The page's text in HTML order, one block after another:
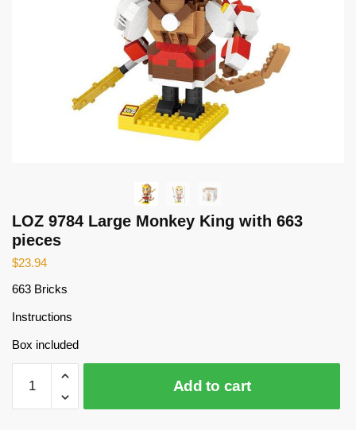
LOZ 9784 Large Monkey King with 663
pieces
$23.94
663 Bricks
Instructions
Box included
9784
Large
Add to cart